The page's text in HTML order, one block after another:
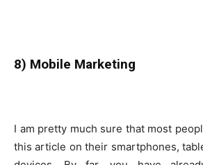
8) Mobile Marketing
I am pretty much sure that most
this article on their smartphones,